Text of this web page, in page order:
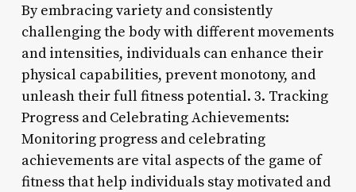
By embracing variety and consistently
challenging the body with different movements
and intensities, individuals can enhance their
physical capabilities, prevent monotony, and
unleash their full fitness potential. 3. Tracking
Progress and Celebrating Achievements:
Monitoring progress and celebrating
achievements are vital aspects of the game of
fitness that help individuals stay motivated and